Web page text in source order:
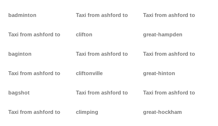
badminton
Taxi from ashford to
baginton
Taxi from ashford to
bagshot
Taxi from ashford to
Taxi from ashford to
clifton
Taxi from ashford to
cliftonville
Taxi from ashford to
climping
Taxi from ashford to
great-hampden
Taxi from ashford to
great-hinton
Taxi from ashford to
great-hockham